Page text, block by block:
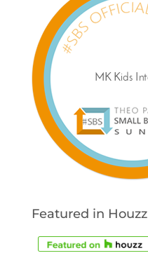
Featured in Houzz